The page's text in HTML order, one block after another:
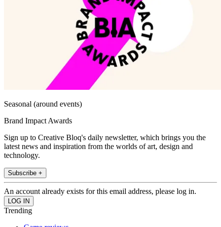
Seasonal (around events)
Brand Impact Awards
Sign up to Creative Bloq's daily newsletter, which brings you the
latest news and inspiration from the worlds of art, design and
technology.
Subscribe +
An account already exists for this email address, please log in.
Trending